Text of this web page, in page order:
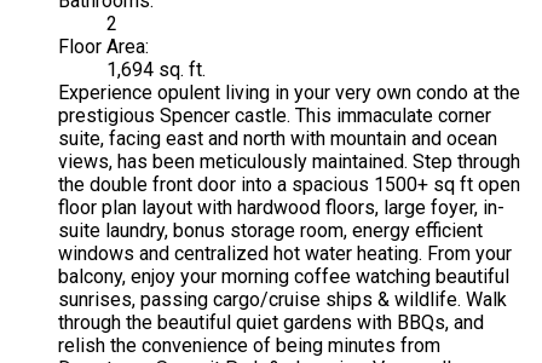
2
Floor Area:
1,694 sq. ft.
Experience opulent living in your very own condo at the
prestigious Spencer castle. This immaculate corner
suite, facing east and north with mountain and ocean
views, has been meticulously maintained. Step through
the double front door into a spacious 1500+ sq ft open
floor plan layout with hardwood floors, large foyer, in-
suite laundry, bonus storage room, energy efficient
windows and centralized hot water heating. From your
balcony, enjoy your morning coffee watching beautiful
sunrises, passing cargo/cruise ships & wildlife. Walk
through the beautiful quiet gardens with BBQs, and
relish the convenience of being minutes from